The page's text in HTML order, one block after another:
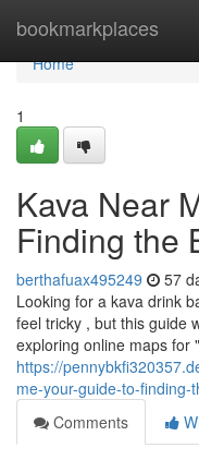
bookmarkplaces
Home
Home
1
Kava Near
Finding the
berthafuax495249 57
Looking for a kava drink
feel tricky , but this guide
exploring online maps for
https://
me-your-guide-to-finding-
Comments